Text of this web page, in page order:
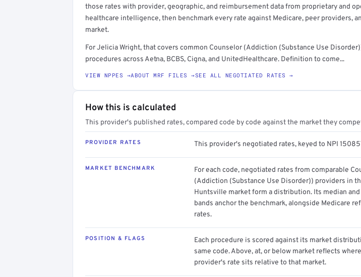
those rates with provider, geographic, and reimbursement data from proprietary and
healthcare intelligence, then benchmark every rate against Medicare, peer providers,
market.
For Jelicia Wright, that covers common Counselor (Addiction (Substance Use
procedures across Aetna, BCBS, Cigna, and UnitedHealthcare. Definition to come...
VIEW NPPES →ABOUT MRF FILES →SEE ALL NEGOTIATED RATES →
How this is calculated
This provider's published rates, compared code by code against the market they
PROVIDER RATES This provider's negotiated rates, keyed to NPI
MARKET BENCHMARK
For each code, negotiated rates from comparable
(Addiction (Substance Use Disorder)) providers in
Huntsville market form a distribution. Its median
bands anchor the benchmark, alongside Medicare
rates.
POSITION & FLAGS
Each procedure is scored against its market
same code. Above, at, or below market reflects
provider's rate sits relative to that market.